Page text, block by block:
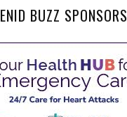
ENID BUZZ SPONSORS